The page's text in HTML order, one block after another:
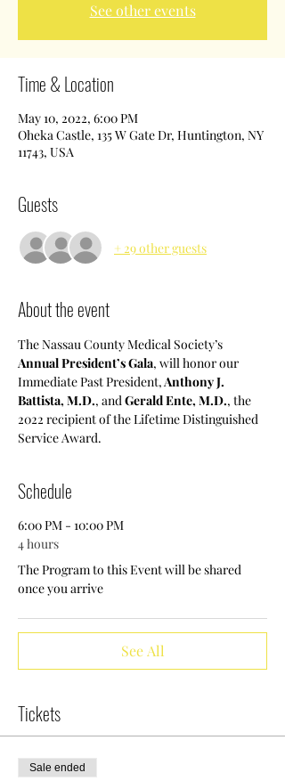
See other events
Time & Location
May 10, 2022, 6:00 PM
Oheka Castle, 135 W Gate Dr, Huntington, NY
11743, USA
Guests
+ 29 other guests
About the event
The Nassau County Medical Society’s
Annual President’s Gala, will honor our
Immediate Past President, Anthony J.
Battista, M.D., and Gerald Ente, M.D., the
2022 recipient of the Lifetime Distinguished
Service Award.
Schedule
6:00 PM - 10:00 PM
4 hours
The Program to this Event will be shared
once you arrive
See All
Tickets
Sale ended